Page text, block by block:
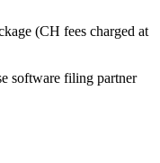
(CH fees charged at
software filing partner